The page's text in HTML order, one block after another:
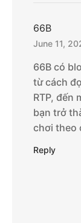
66B
June 11,
66B có
từ cách
RTP, đến
bạn trở
chơi theo
Reply